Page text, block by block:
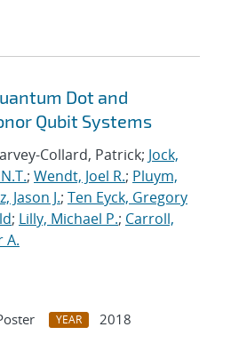
Dot and
Qubit Systems
Collard, Patrick; Jock,
; Wendt, Joel R.; Pluym,
Jason J.; Ten Eyck, Gregory
; Lilly, Michael P.; Carroll,
A.
YEAR
2018